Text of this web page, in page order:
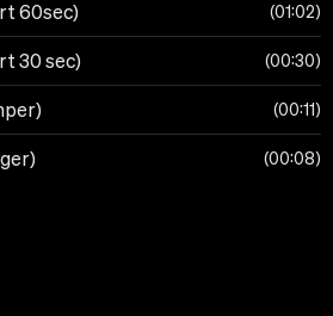
60sec) 01:02
30 sec) 00:30
00:11
00:08